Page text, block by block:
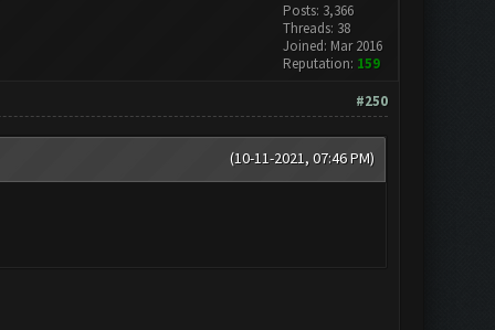
Posts: 3,366
Threads: 38
Joined: Mar 2016
Reputation: 159
#250
(10-11-2021, 07:46 PM)